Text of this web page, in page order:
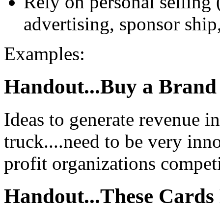
advertising, sponsor
Examples:
Handout...Buy a
Ideas to generate revenue
truck....need to be very
profit organizations
Handout...These